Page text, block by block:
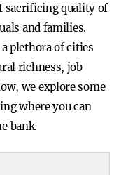
sacrificing quality of
and families.
plethora of cities
richness, job
we explore some
where you can
bank.